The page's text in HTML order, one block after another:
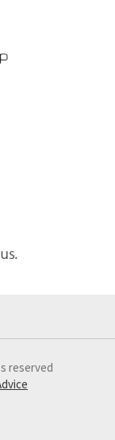
reserved